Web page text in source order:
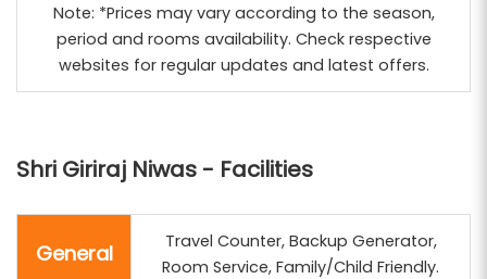
transportation, guided temple visits, and assistance
throughout your pilgrimage.
Note: *Prices may vary according to the season,
period and rooms availability. Check respective
websites for regular updates and latest offers.
Shri Giriraj Niwas - Facilities
General
Travel Counter, Backup Generator,
Room Service, Family/Child Friendly.